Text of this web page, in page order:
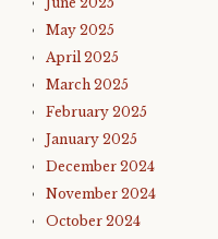
May 2025
April 2025
March 2025
February 2025
January 2025
December 2024
November 2024
October 2024